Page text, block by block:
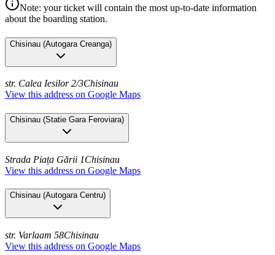
Note: your ticket will contain the most up-to-date information
about the boarding station.
Chisinau (Autogara Creanga)
str. Calea Iesilor 2/3Chisinau
View this address on Google Maps
Chisinau (Statie Gara Feroviara)
Strada Piața Gării 1Chisinau
View this address on Google Maps
Chisinau (Autogara Centru)
str. Varlaam 58Chisinau
View this address on Google Maps